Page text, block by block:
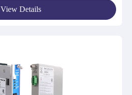
View Details